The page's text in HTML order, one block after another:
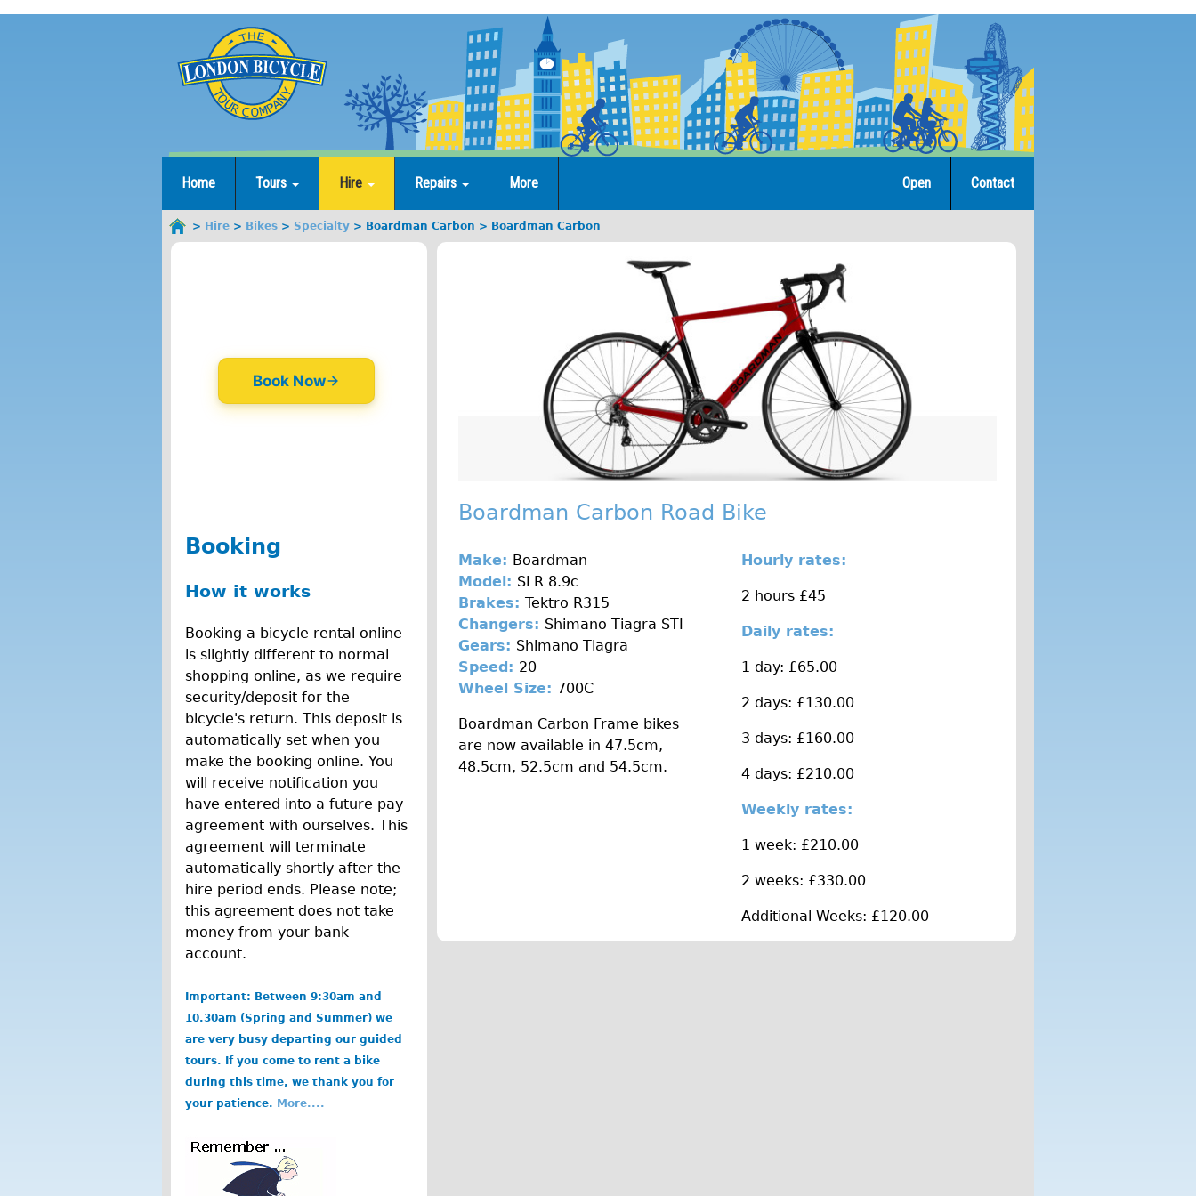
Home Tours Hire Repairs More Contact
Open
You
Hire Bikes Specialty Boardman Carbon Boardman Carbon
Booking
How it works
Booking a bicycle rental online
is slightly different to normal
shopping online, as we require
security/deposit for the
bicycle's return. This deposit is
automatically set when you
make the booking online. You
will receive notification you
have entered into a future pay
agreement with ourselves. This
agreement will terminate
automatically shortly after the
hire period ends. Please note;
this agreement does not take
money from your bank
account.
Important: Between 9:30am and
10.30am (Spring and Summer) we
are very busy departing our guided
tours. If you come to rent a bike
during this time, we thank you for
your patience. More....
Boardman Carbon Road Bike
Make: Boardman
Model: SLR 8.9c
Brakes: Tektro R315
Changers: Shimano Tiagra STI
Gears: Shimano Tiagra
Speed: 20
Wheel Size: 700C
Boardman Carbon Frame bikes
are now available in 47.5cm,
48.5cm, 52.5cm and 54.5cm.
Hourly rates:
2 hours £45
Daily rates:
1 day: £65.00
2 days: £130.00
3 days: £160.00
4 days: £210.00
Weekly rates:
1 week: £210.00
2 weeks: £330.00
Additional Weeks: £120.00